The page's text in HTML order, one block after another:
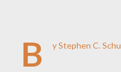
B y Stephen C.